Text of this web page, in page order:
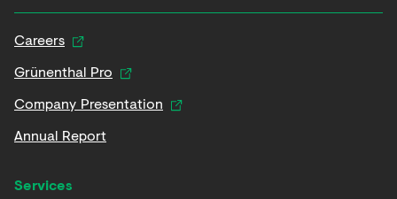
Careers
Grünenthal Pro
Company Presentation
Annual Report
Services